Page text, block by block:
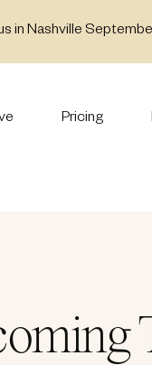
in Nashville
Pricing